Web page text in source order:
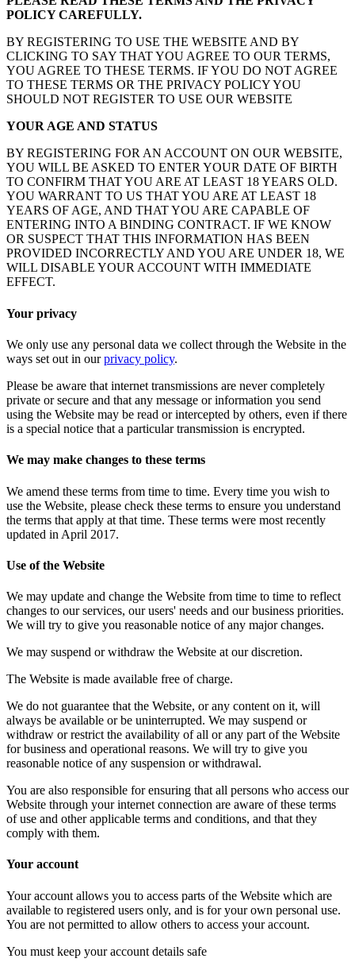
POLICY CAREFULLY.
BY REGISTERING TO USE THE WEBSITE AND BY
CLICKING TO SAY THAT YOU AGREE TO OUR TERMS,
YOU AGREE TO THESE TERMS. IF YOU DO NOT AGREE
TO THESE TERMS OR THE PRIVACY POLICY YOU
SHOULD NOT REGISTER TO USE OUR WEBSITE
YOUR AGE AND STATUS
BY REGISTERING FOR AN ACCOUNT ON OUR WEBSITE,
YOU WILL BE ASKED TO ENTER YOUR DATE OF BIRTH
TO CONFIRM THAT YOU ARE AT LEAST 18 YEARS OLD.
YOU WARRANT TO US THAT YOU ARE AT LEAST 18
YEARS OF AGE, AND THAT YOU ARE CAPABLE OF
ENTERING INTO A BINDING CONTRACT. IF WE KNOW
OR SUSPECT THAT THIS INFORMATION HAS BEEN
PROVIDED INCORRECTLY AND YOU ARE UNDER 18, WE
WILL DISABLE YOUR ACCOUNT WITH IMMEDIATE
EFFECT.
Your privacy
We only use any personal data we collect through the Website in the
ways set out in ourprivacy policy.
Please be aware that internet transmissions are never completely
private or secure and that any message or information you send
using the Website may be read or intercepted by others, even if there
is a special notice that a particular transmission is encrypted.
We may make changes to these terms
We amend these terms from time to time. Every time you wish to
use the Website, please check these terms to ensure you understand
the terms that apply at that time. These terms were most recently
updated in April 2017.
Use of the Website
We may update and change the Website from time to time to reflect
changes to our services, our users' needs and our business priorities.
We will try to give you reasonable notice of any major changes.
We may suspend or withdraw the Website at our discretion.
The Website is made available free of charge.
We do not guarantee that the Website, or any content on it, will
always be available or be uninterrupted. We may suspend or
withdraw or restrict the availability of all or any part of the Website
for business and operational reasons. We will try to give you
reasonable notice of any suspension or withdrawal.
You are also responsible for ensuring that all persons who access our
Website through your internet connection are aware of these terms
of use and other applicable terms and conditions, and that they
comply with them.
Your account
Your account allows you to access parts of the Website which are
available to registered users only, and is for your own personal use.
You are not permitted to allow others to access your account.
You must keep your account details safe